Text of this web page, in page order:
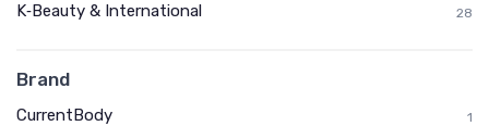
K‑Beauty & International 28
Brand
CurrentBody 1